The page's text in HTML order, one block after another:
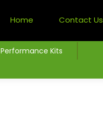
Home Contact Us
Performance Kits